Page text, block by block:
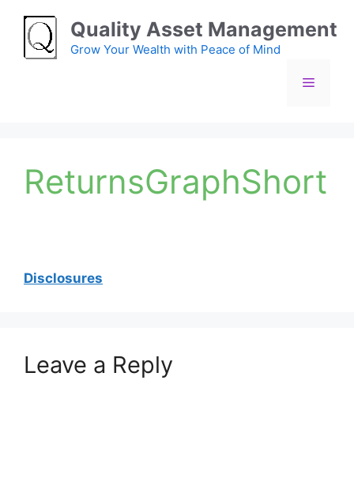
content
Quality Asset Management
Grow Your Wealth with Peace of Mind
Menu
ReturnsGraphShort
Disclosures
Leave a Reply